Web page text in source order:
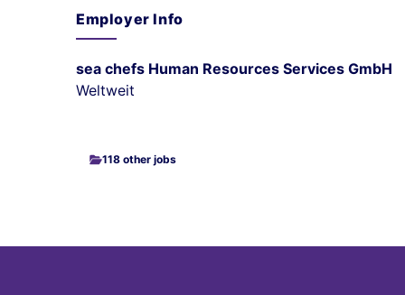
Employer Info
sea chefs Human Resources Services GmbH
Weltweit
118 other jobs